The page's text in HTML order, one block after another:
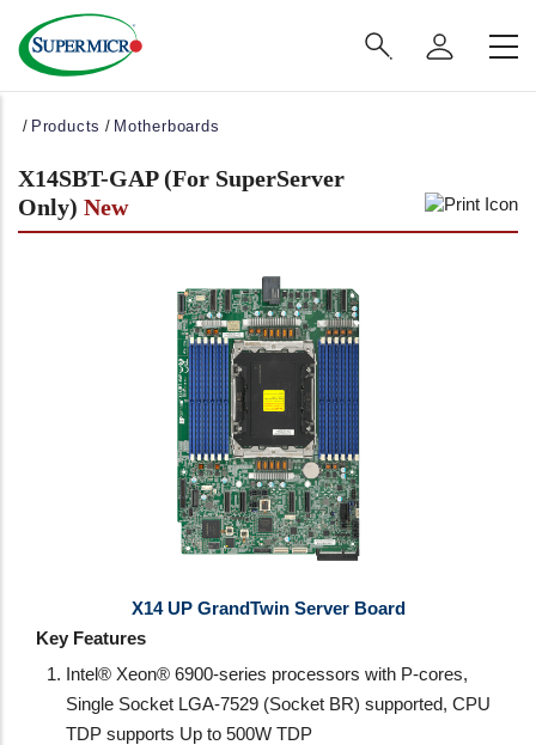
Navigation
(Enterprise)
Breadcrumb
Products Motherboards
X14 UP GrandTwin Server Board
Key Features
Intel® Xeon® 6900-series processors with P-cores,
Single Socket LGA-7529 (Socket BR) supported, CPU
TDP supports Up to 500W TDP
X14SBT-GAP (For SuperServer
Only) New